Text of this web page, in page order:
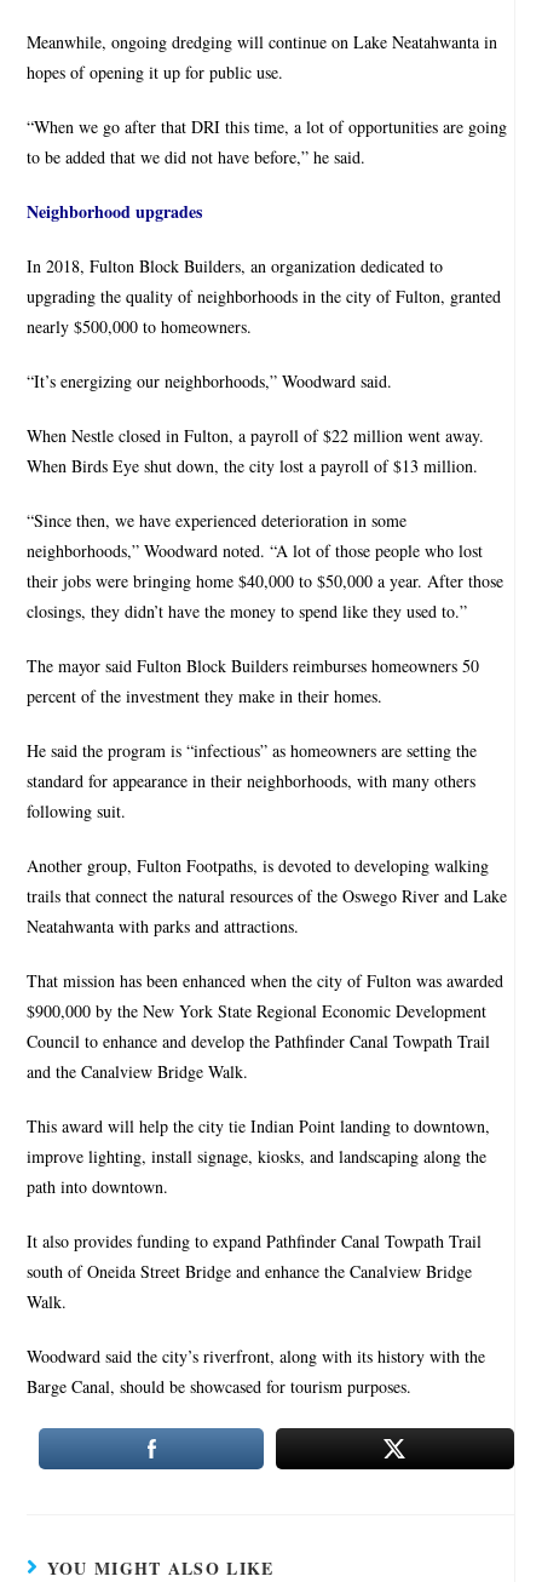
Meanwhile, ongoing dredging will continue on Lake Neatahwanta in
hopes of opening it up for public use.
“When we go after that DRI this time, a lot of opportunities are going
to be added that we did not have before,” he said.
Neighborhood upgrades
In 2018, Fulton Block Builders, an organization dedicated to
upgrading the quality of neighborhoods in the city of Fulton, granted
nearly $500,000 to homeowners.
“It’s energizing our neighborhoods,” Woodward said.
When Nestle closed in Fulton, a payroll of $22 million went away.
When Birds Eye shut down, the city lost a payroll of $13 million.
“Since then, we have experienced deterioration in some
neighborhoods,” Woodward noted. “A lot of those people who lost
their jobs were bringing home $40,000 to $50,000 a year. After those
closings, they didn’t have the money to spend like they used to.”
The mayor said Fulton Block Builders reimburses homeowners 50
percent of the investment they make in their homes.
He said the program is “infectious” as homeowners are setting the
standard for appearance in their neighborhoods, with many others
following suit.
Another group, Fulton Footpaths, is devoted to developing walking
trails that connect the natural resources of the Oswego River and Lake
Neatahwanta with parks and attractions.
That mission has been enhanced when the city of Fulton was awarded
$900,000 by the New York State Regional Economic Development
Council to enhance and develop the Pathfinder Canal Towpath Trail
and the Canalview Bridge Walk.
This award will help the city tie Indian Point landing to downtown,
improve lighting, install signage, kiosks, and landscaping along the
path into downtown.
It also provides funding to expand Pathfinder Canal Towpath Trail
south of Oneida Street Bridge and enhance the Canalview Bridge
Walk.
Woodward said the city’s riverfront, along with its history with the
Barge Canal, should be showcased for tourism purposes.
YOU MIGHT ALSO LIKE